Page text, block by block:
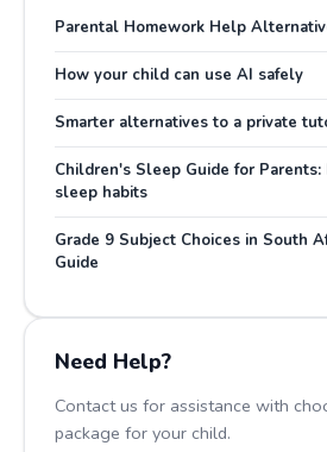
Parental Homework Help
How your child can use AI safely
Smarter alternatives to a private
Children's Sleep Guide for
sleep habits
Grade 9 Subject Choices in South
Guide
Need Help?
Contact us for assistance with
package for your child.